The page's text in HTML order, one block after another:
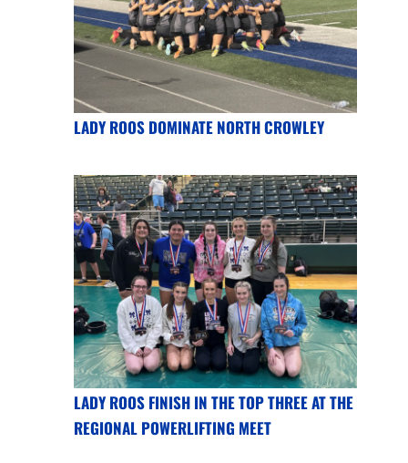
LADY ROOS DOMINATE NORTH CROWLEY
LADY ROOS FINISH IN THE TOP THREE AT THE
REGIONAL POWERLIFTING MEET